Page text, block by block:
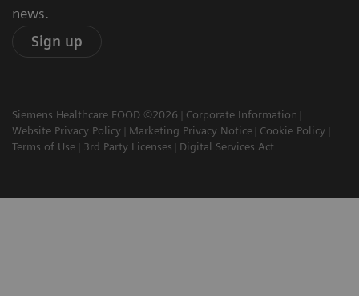
news.
Sign up
Siemens Healthcare EOOD ©2026
Corporate Information
Website Privacy Policy
Marketing Privacy Notice
Cookie Policy
Terms of Use
3rd Party Licenses Digital Services Act